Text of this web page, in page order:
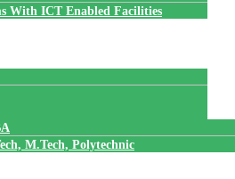
With ICT Enabled Facilities
M.Tech, Polytechnic